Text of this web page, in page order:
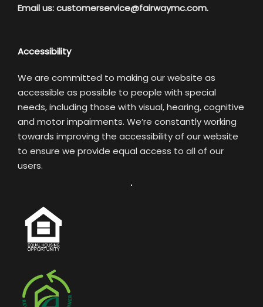
Email us:customerservice@fairwaymc.com.
Accessibility
We are committed to making our website as
accessible as possible to people with special
needs, including those with visual, hearing, cognitive
and motor impairments. We’re constantly working
towards improving the accessibility of our website
to ensure we provide equal access to all of our
users.